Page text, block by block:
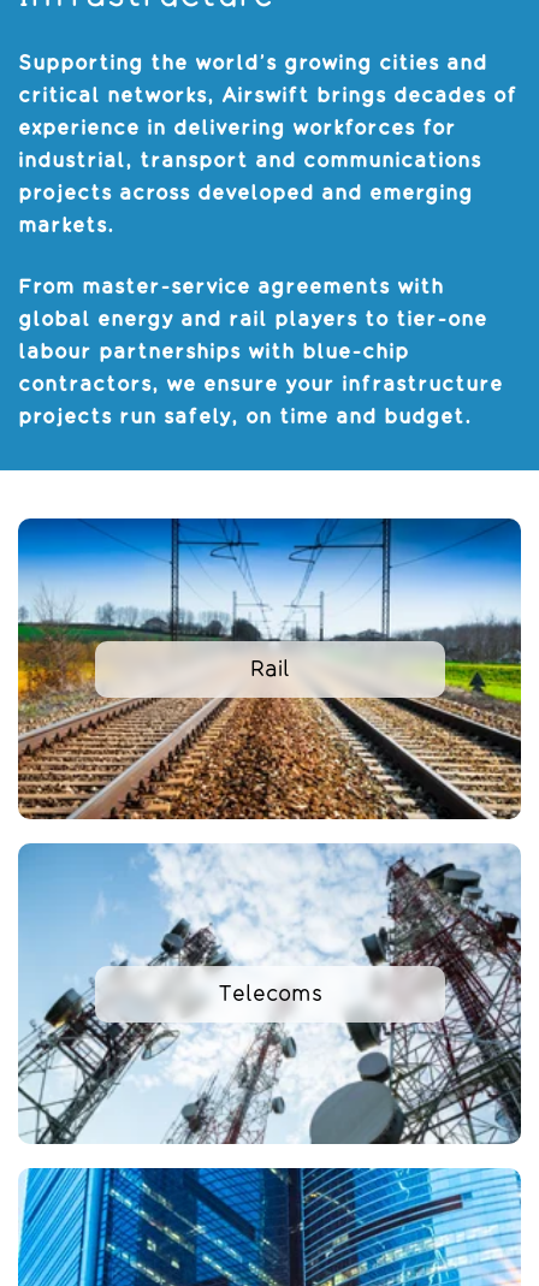
Supporting the world’s growing cities and
critical networks, Airswift brings decades of
experience in delivering workforces for
industrial, transport and communications
projects across developed and emerging
markets.
From master-service agreements with
global energy and rail players to tier-one
labour partnerships with blue-chip
contractors, we ensure your infrastructure
projects run safely, on time and budget.
Rail
Telecoms